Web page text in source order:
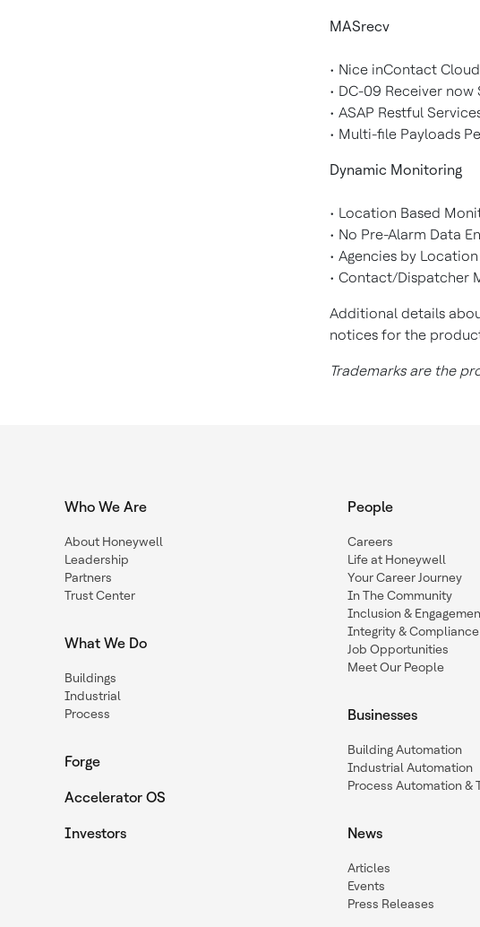
MASrecv
• Nice inContact
• DC-09 Receiver now
• ASAP Restful
• Multi-file Payloads
Dynamic Monitoring
• Location Based
• No Pre-Alarm Data
• Agencies by Location
• Contact/Dispatcher
Additional details
notices for the
Trademarks are the
Who We Are
About Honeywell
Leadership
Partners
Trust Center
What We Do
Buildings
Industrial
Process
Forge
Accelerator OS
Investors
People
Careers
Life at Honeywell
Your Career Journey
In The Community
Inclusion &
Integrity & Compliance
Job Opportunities
Meet Our People
Businesses
Building Automation
Industrial Automation
Process Automation &
News
Articles
Events
Press Releases